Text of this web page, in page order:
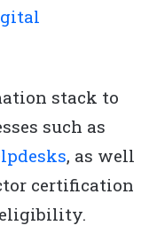
stack to
such as
, as well
certification